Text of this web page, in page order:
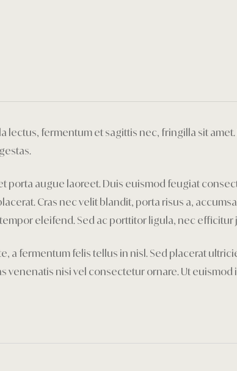
lectus, fermentum et sagittis nec, fringilla sit amet.
porta augue laoreet. Duis euismod feugiat
Cras nec velit blandit, porta risus a,
eleifend. Sed ac porttitor ligula, nec efficitur
a fermentum felis tellus in nisl. Sed placerat
venenatis nisi vel consectetur ornare. Ut